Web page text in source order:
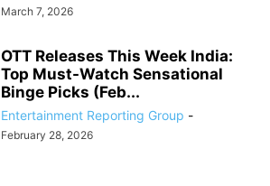
March 7, 2026
OTT Releases This Week India:
Top Must-Watch Sensational
Binge Picks (Feb...
Entertainment Reporting Group -
February 28, 2026